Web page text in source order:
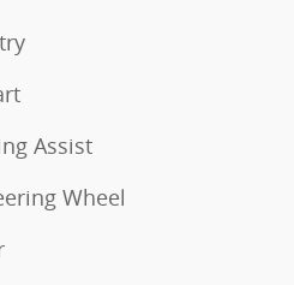
Assist
Wheel